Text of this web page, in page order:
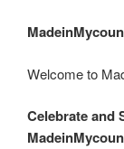
Welcome to
Celebrate and